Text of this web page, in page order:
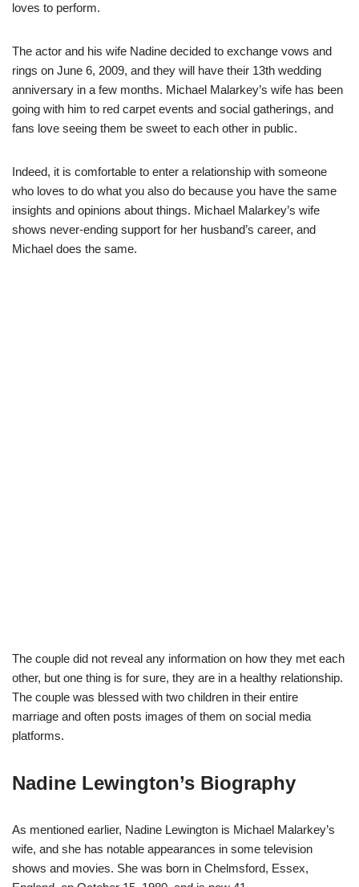
loves to perform.
The actor and his wife Nadine decided to exchange vows and
rings on June 6, 2009, and they will have their 13th wedding
anniversary in a few months. Michael Malarkey’s wife has been
going with him to red carpet events and social gatherings, and
fans love seeing them be sweet to each other in public.
Indeed, it is comfortable to enter a relationship with someone
who loves to do what you also do because you have the same
insights and opinions about things. Michael Malarkey’s wife
shows never-ending support for her husband’s career, and
Michael does the same.
The couple did not reveal any information on how they met each
other, but one thing is for sure, they are in a healthy relationship.
The couple was blessed with two children in their entire
marriage and often posts images of them on social media
platforms.
Nadine Lewington’s Biography
As mentioned earlier, Nadine Lewington is Michael Malarkey’s
wife, and she has notable appearances in some television
shows and movies. She was born in Chelmsford, Essex,